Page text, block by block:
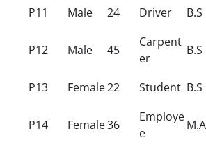
P11 Male 24 Driver B.S
P12 Male 45
Carpent
er
B.S
P13 Female22 Student B.S
P14 Female36
Employe
e
M.A